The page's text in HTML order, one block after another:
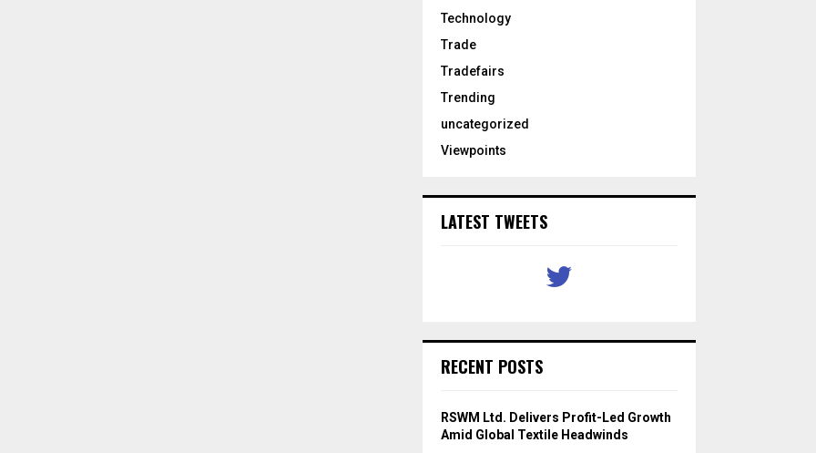
Technology
Trade
Tradefairs
Trending
uncategorized
Viewpoints
LATEST TWEETS
RECENT POSTS
RSWM Ltd. Delivers Profit-Led Growth
Amid Global Textile Headwinds